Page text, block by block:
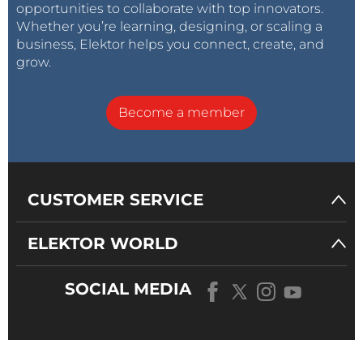
opportunities to collaborate with top innovators.
Whether you’re learning, designing, or scaling a
business, Elektor helps you connect, create, and
grow.
Become a member
CUSTOMER SERVICE
ELEKTOR WORLD
SOCIAL MEDIA